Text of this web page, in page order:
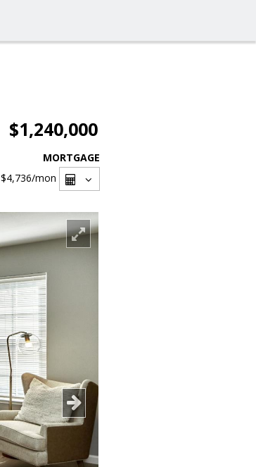
$1,240,000
MORTGAGE
$4,736/mon